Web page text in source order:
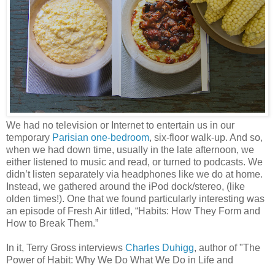
We had no television or Internet to entertain us in our
temporary Parisian one-bedroom, six-floor walk-up. And so,
when we had down time, usually in the late afternoon, we
either listened to music and read, or turned to podcasts. We
didn’t listen separately via headphones like we do at home.
Instead, we gathered around the iPod dock/stereo, (like
olden times!). One that we found particularly interesting was
an episode of Fresh Air titled, “Habits: How They Form and
How to Break Them.”
In it, Terry Gross interviews Charles Duhigg, author of "The
Power of Habit: Why We Do What We Do in Life and